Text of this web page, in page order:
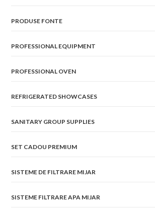
PRODUSE FONTE
PROFESSIONAL EQUIPMENT
PROFESSIONAL OVEN
REFRIGERATED SHOWCASES
SANITARY GROUP SUPPLIES
SET CADOU PREMIUM
SISTEME DE FILTRARE MIJAR
SISTEME FILTRARE APA MIJAR